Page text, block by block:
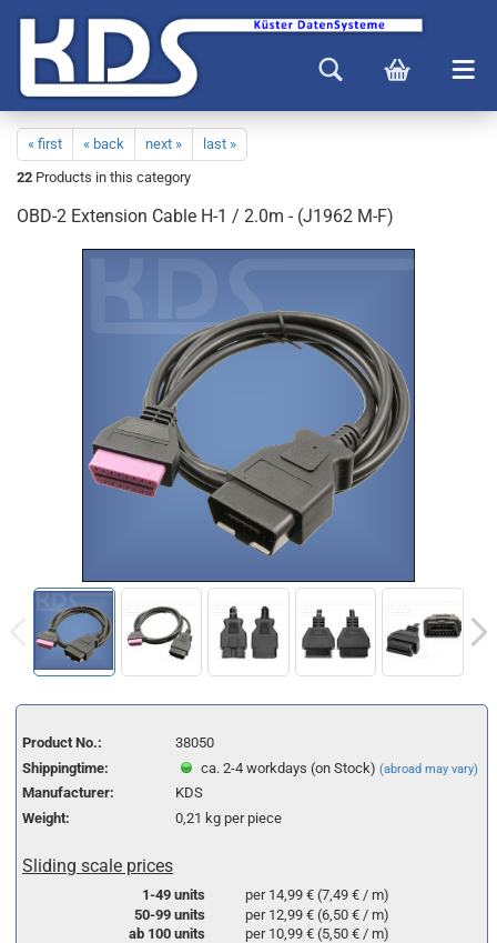
« first « back next »
last »
22 Products in this category
OBD-2 Extension Cable H-1 / 2.0m - (J1962 M-F)
Product No.:
38050
Shippingtime:
ca. 2-4 workdays (on Stock) (abroad may vary)
Manufacturer:
KDS
Weight:
0,21 kg per piece
Sliding scale prices
1-49 units
per 14,99 € (7,49 € / m)
50-99 units
per 12,99 € (6,50 € / m)
ab 100 units
per 10,99 € (5,50 € / m)